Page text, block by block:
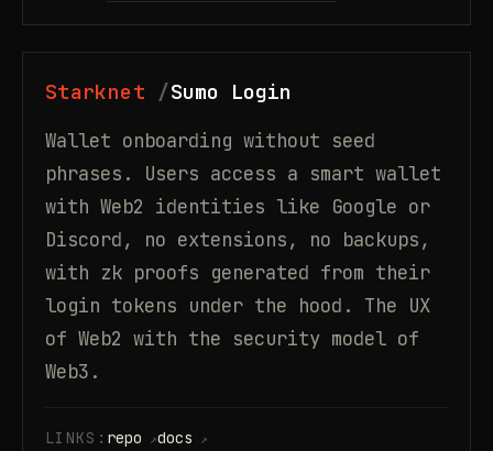
Starknet Sumo Login
Wallet onboarding without seed
phrases. Users access a smart wallet
with Web2 identities like Google or
Discord, no extensions, no backups,
with zk proofs generated from their
login tokens under the hood. The UX
of Web2 with the security model of
Web3.
LINKS: repo docs